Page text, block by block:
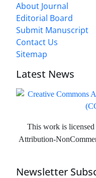
About Journal
Editorial Board
Submit Manuscript
Contact Us
Sitemap
Latest News
This work is licensed
Attribution-
Newsletter